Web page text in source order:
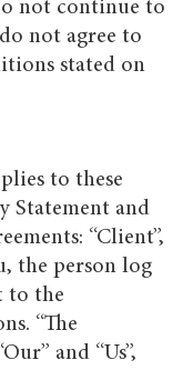
not continue to
not agree to
stated on
to these
Statement and
“Client”,
the person log
to the
“The
and “Us”,